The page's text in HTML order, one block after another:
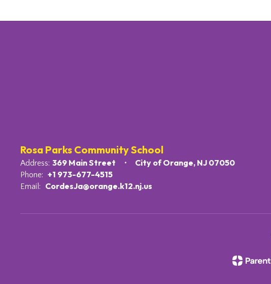
Rosa Parks Community School
Address: 369 Main Street City of Orange, NJ 07050
Phone: +1 973-677-4515
Email: CordesJa@orange.k12.nj.us